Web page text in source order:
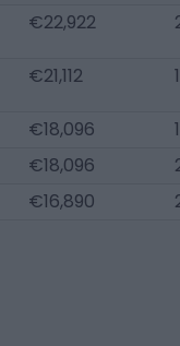
€22,922
€21,112
€18,096
€18,096
€16,890